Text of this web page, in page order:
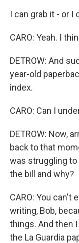
I can grab it - or I
CARO: Yeah. I
DETROW: And
year-old
index.
CARO: Can I
DETROW: Now,
back to that
was struggling
the bill and why?
CARO: You can't
writing, Bob,
things. And then
the La Guardia